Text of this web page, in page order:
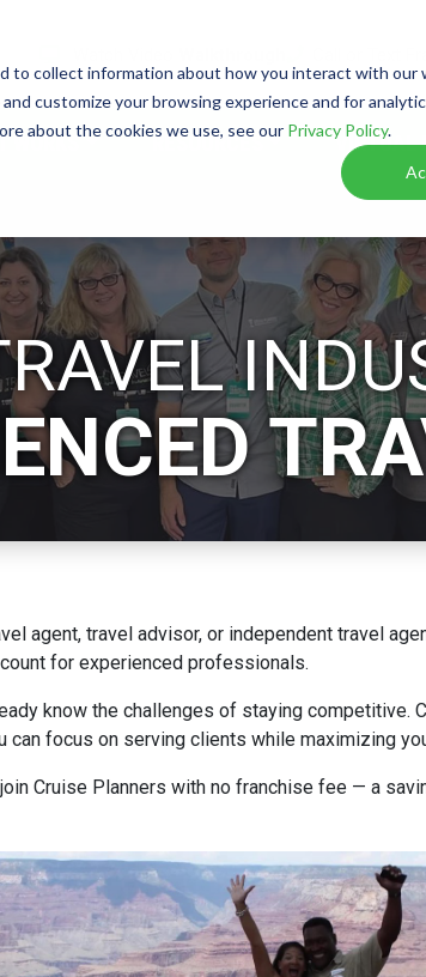
to collect information about how you interact with our
customize your browsing experience and for
about the cookies we use, see our Privacy Policy.
WORKS RESOURCES VIRTUAL
agent, travel advisor, or independent travel
for experienced professionals.
know the challenges of staying competitive.
can focus on serving clients while maximizing
Cruise Planners with no franchise fee — a